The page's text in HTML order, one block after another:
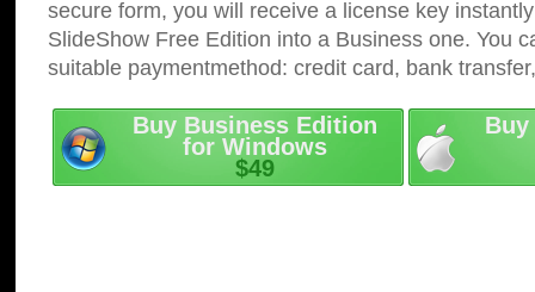
secure form, you will receive a license key
SlideShow Free Edition into a Business one. You
suitable paymentmethod: credit card, bank
Buy Business Edition
for Windows
$49